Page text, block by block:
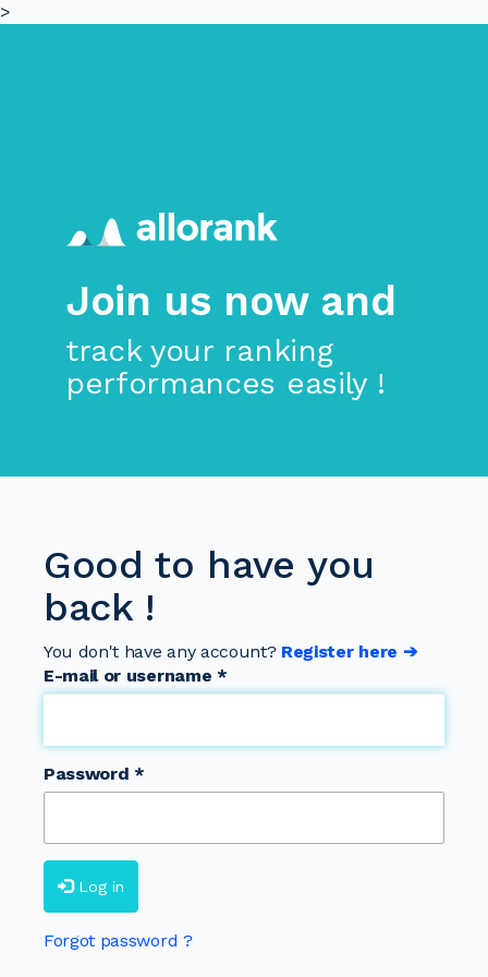
>
Join us now and
track your ranking
performances easily !
Good to have you
back !
You don't have any account? Register here ➔
E-mail or username *
Password *
Log in
Forgot password ?